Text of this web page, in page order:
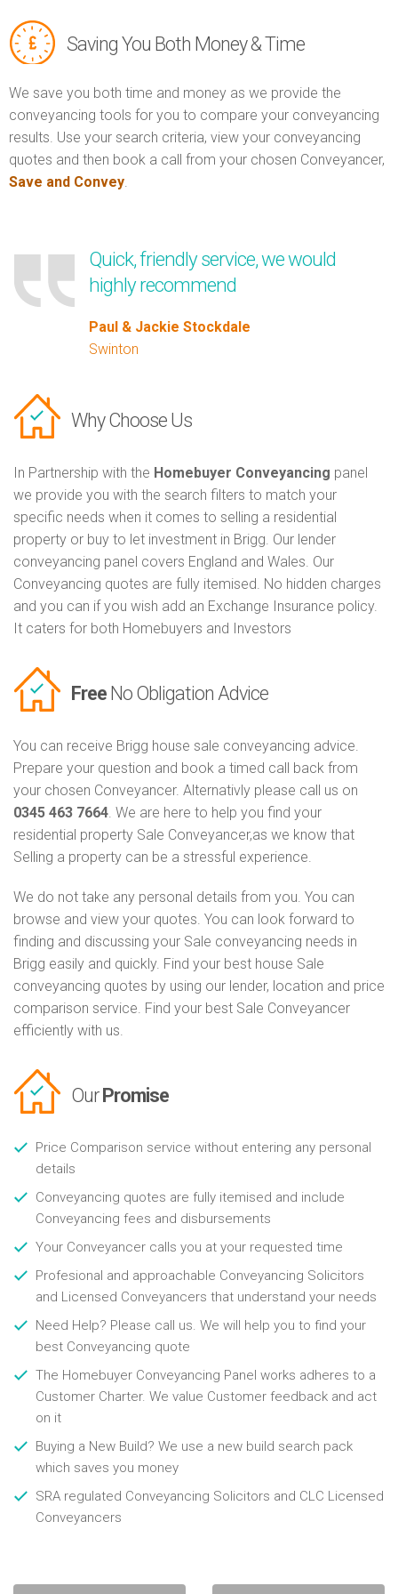
Saving You Both Money & Time
We save you both time and money as we provide the
conveyancing tools for you to compare your conveyancing
results. Use your search criteria, view your conveyancing
quotes and then book a call from your chosen Conveyancer,
Save and Convey.
Quick, friendly service, we would
highly recommend
Paul & Jackie Stockdale
Swinton
Why Choose Us
In Partnership with the Homebuyer Conveyancing panel
we provide you with the search filters to match your
specific needs when it comes to selling a residential
property or buy to let investment in Brigg. Our lender
conveyancing panel covers England and Wales. Our
Conveyancing quotes are fully itemised. No hidden charges
and you can if you wish add an Exchange Insurance policy.
It caters for both Homebuyers and Investors
Free No Obligation Advice
You can receive Brigg house sale conveyancing advice.
Prepare your question and book a timed call back from
your chosen Conveyancer. Alternativly please call us on
0345 463 7664. We are here to help you find your
residential property Sale Conveyancer,as we know that
Selling a property can be a stressful experience.
We do not take any personal details from you. You can
browse and view your quotes. You can look forward to
finding and discussing your Sale conveyancing needs in
Brigg easily and quickly. Find your best house Sale
conveyancing quotes by using our lender, location and price
comparison service. Find your best Sale Conveyancer
efficiently with us.
Our Promise
Price Comparison service without entering any personal
details
Conveyancing quotes are fully itemised and include
Conveyancing fees and disbursements
Your Conveyancer calls you at your requested time
Profesional and approachable Conveyancing Solicitors
and Licensed Conveyancers that understand your needs
Need Help? Please call us. We will help you to find your
best Conveyancing quote
The Homebuyer Conveyancing Panel works adheres to a
Customer Charter. We value Customer feedback and act
on it
Buying a New Build? We use a new build search pack
which saves you money
SRA regulated Conveyancing Solicitors and CLC Licensed
Conveyancers